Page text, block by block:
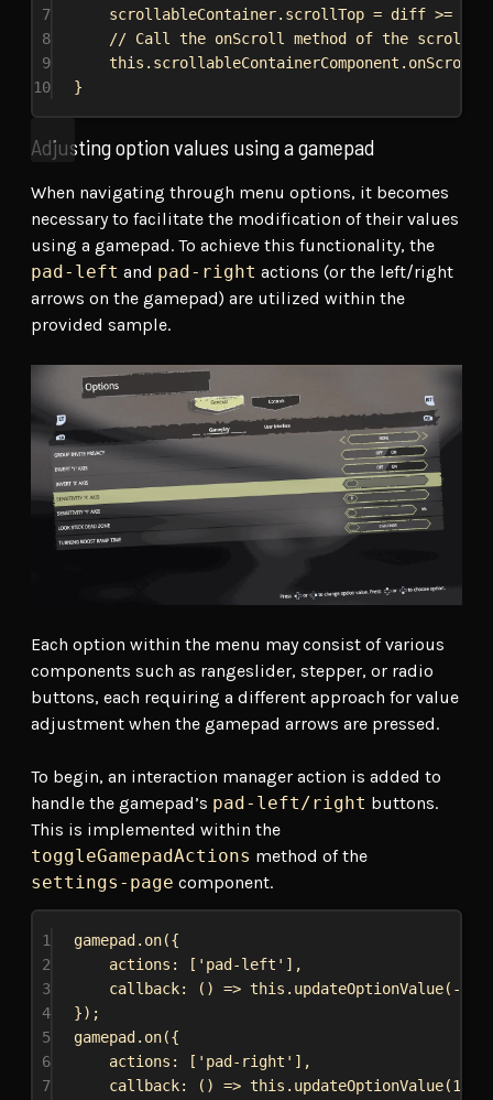
7
scrollableContainer. scrollTop = diff >=
8
// Call the onScroll method of the
9
this . scrollableContainerComponent . onScroll
10
}
Adjusting option values using a gamepad
When navigating through menu options, it becomes
necessary to facilitate the modification of their values
using a gamepad. To achieve this functionality, the
pad-left and pad-right actions (or the left/right
arrows on the gamepad) are utilized within the
provided sample.
Each option within the menu may consist of various
components such as rangeslider, stepper, or radio
buttons, each requiring a different approach for value
adjustment when the gamepad arrows are pressed.
To begin, an interaction manager action is added to
handle the gamepad’s pad-left/right buttons.
This is implemented within the
toggleGamepadActions method of the
settings-page component.
1 gamepad . on({
2
actions: [ 'pad-left' ],
3
callback: () => this . updateOptionValue(-
4
});
5
gamepad . on({
6
actions: [ 'pad-right' ],
7
callback: () => this . updateOptionValue(1